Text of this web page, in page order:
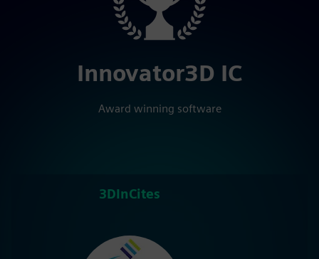
Innovator3D IC
Award winning software
3DInCites